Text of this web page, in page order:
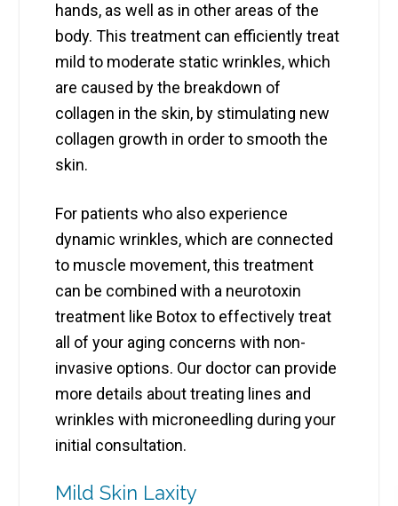
hands, as well as in other areas of the
body. This treatment can efficiently treat
mild to moderate static wrinkles, which
are caused by the breakdown of
collagen in the skin, by stimulating new
collagen growth in order to smooth the
skin.
For patients who also experience
dynamic wrinkles, which are connected
to muscle movement, this treatment
can be combined with a neurotoxin
treatment like Botox to effectively treat
all of your aging concerns with non-
invasive options. Our doctor can provide
more details about treating lines and
wrinkles with microneedling during your
initial consultation.
Mild Skin Laxity